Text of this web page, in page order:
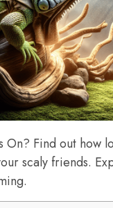
Find out how
scaly friends.